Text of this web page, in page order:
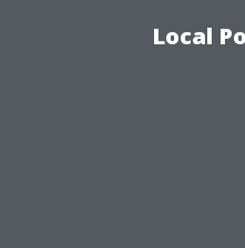
Local